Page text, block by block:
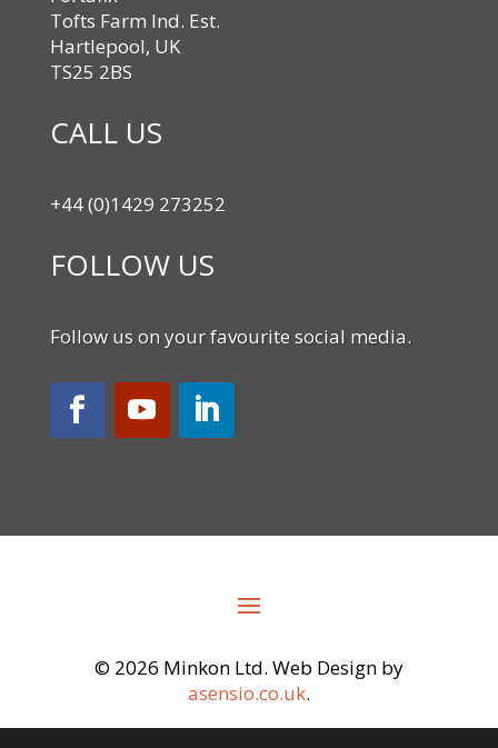
Tofts Farm Ind. Est.
Hartlepool, UK
TS25 2BS
CALL US
+44 (0)1429 273252
FOLLOW US
Follow us on your favourite social media.
© 2026 Minkon Ltd. Web Design by
asensio.co.uk.